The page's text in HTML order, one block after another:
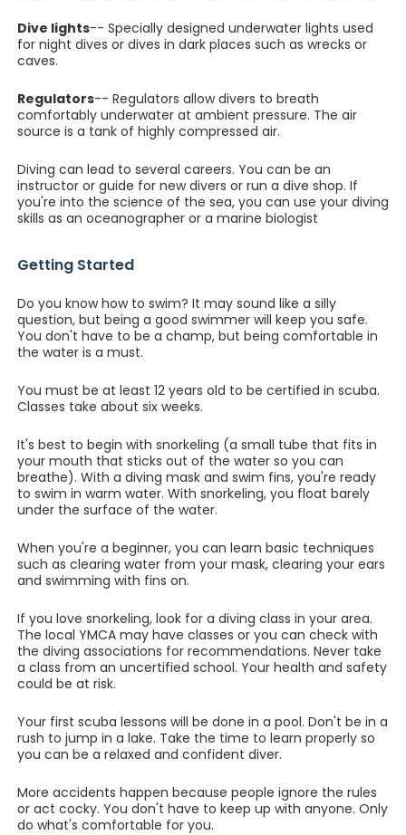
Dive lights-- Specially designed underwater lights used
for night dives or dives in dark places such as wrecks or
caves.
Regulators-- Regulators allow divers to breath
comfortably underwater at ambient pressure. The air
source is a tank of highly compressed air.
Diving can lead to several careers. You can be an
instructor or guide for new divers or run a dive shop. If
you're into the science of the sea, you can use your diving
skills as an oceanographer or a marine biologist
Getting Started
Do you know how to swim? It may sound like a silly
question, but being a good swimmer will keep you safe.
You don't have to be a champ, but being comfortable in
the water is a must.
You must be at least 12 years old to be certified in scuba.
Classes take about six weeks.
It's best to begin with snorkeling (a small tube that fits in
your mouth that sticks out of the water so you can
breathe). With a diving mask and swim fins, you're ready
to swim in warm water. With snorkeling, you float barely
under the surface of the water.
When you're a beginner, you can learn basic techniques
such as clearing water from your mask, clearing your ears
and swimming with fins on.
If you love snorkeling, look for a diving class in your area.
The local YMCA may have classes or you can check with
the diving associations for recommendations. Never take
a class from an uncertified school. Your health and safety
could be at risk.
Your first scuba lessons will be done in a pool. Don't be in a
rush to jump in a lake. Take the time to learn properly so
you can be a relaxed and confident diver.
More accidents happen because people ignore the rules
or act cocky. You don't have to keep up with anyone. Only
do what's comfortable for you.